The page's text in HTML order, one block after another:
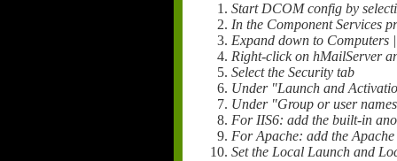
Start DCOM config by
In the Component Services
Expand down to
Right-click on hMailServer
Select the Security tab
Under "Launch and
Under "Group or user
For IIS6: add the built-in
For Apache: add the
Set the Local Launch and